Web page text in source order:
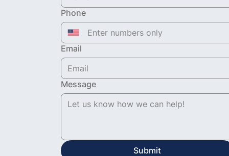
Phone
Email
Message
Submit